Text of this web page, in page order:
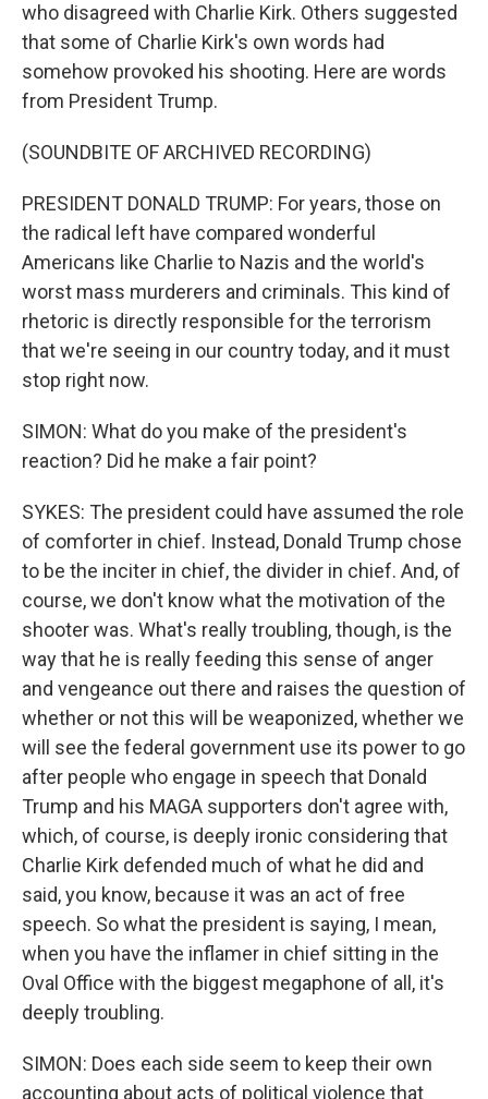
who disagreed with Charlie Kirk. Others suggested
that some of Charlie Kirk's own words had
somehow provoked his shooting. Here are words
from President Trump.
(SOUNDBITE OF ARCHIVED RECORDING)
PRESIDENT DONALD TRUMP: For years, those on
the radical left have compared wonderful
Americans like Charlie to Nazis and the world's
worst mass murderers and criminals. This kind of
rhetoric is directly responsible for the terrorism
that we're seeing in our country today, and it must
stop right now.
SIMON: What do you make of the president's
reaction? Did he make a fair point?
SYKES: The president could have assumed the role
of comforter in chief. Instead, Donald Trump chose
to be the inciter in chief, the divider in chief. And, of
course, we don't know what the motivation of the
shooter was. What's really troubling, though, is the
way that he is really feeding this sense of anger
and vengeance out there and raises the question of
whether or not this will be weaponized, whether we
will see the federal government use its power to go
after people who engage in speech that Donald
Trump and his MAGA supporters don't agree with,
which, of course, is deeply ironic considering that
Charlie Kirk defended much of what he did and
said, you know, because it was an act of free
speech. So what the president is saying, I mean,
when you have the inflamer in chief sitting in the
Oval Office with the biggest megaphone of all, it's
deeply troubling.
SIMON: Does each side seem to keep their own
accounting about acts of political violence that